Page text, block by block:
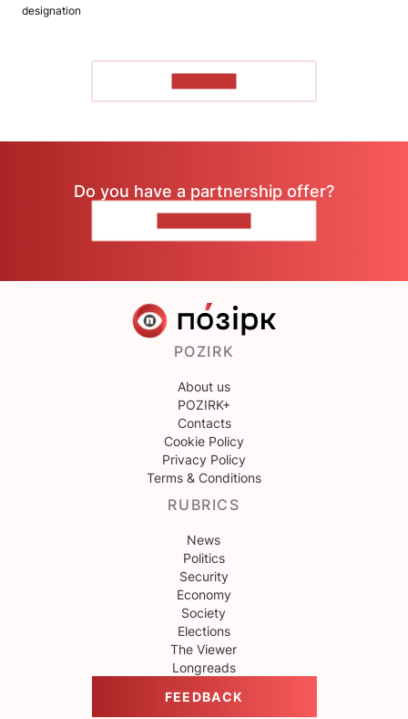
designation
Do you have a partnership offer?
POZIRK
About us
POZIRK+
Contacts
Cookie Policy
Privacy Policy
Terms & Conditions
RUBRICS
News
Politics
Security
Economy
Society
Elections
The Viewer
Longreads
FEEDBACK